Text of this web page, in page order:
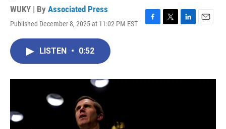
WUKY | By Associated Press
Published December 8, 2025 at 11:02 PM EST
F
o
T
r
L
I
E
LISTEN • 0:52